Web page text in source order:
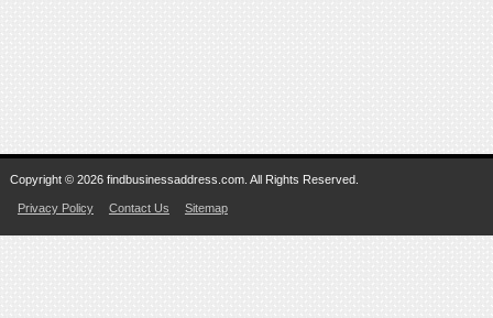
Copyright © 2026 findbusinessaddress.com. All Rights Reserved.
Privacy Policy Contact Us Sitemap